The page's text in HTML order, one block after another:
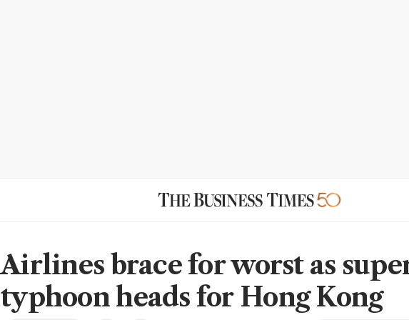
Airlines brace for worst as
typhoon heads for Hong Kong